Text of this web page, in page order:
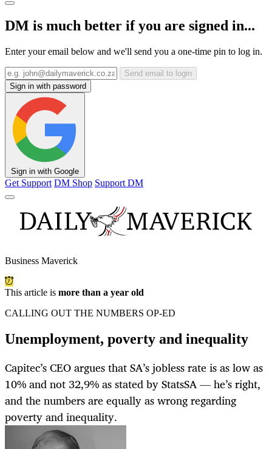
DM is much better if you are signed in...
Enter your email below and we'll send you a one-time pin to log in.
Send email to login
Sign in with password
Sign in with Google
Get Support DM Shop Support DM
Business Maverick
This article is more than a year old
CALLING OUT THE NUMBERS OP-ED
Unemployment, poverty and inequality
Capitec’s CEO argues that SA’s jobless rate is as low as
10% and not 32,9% as stated by StatsSA — he’s right,
and the numbers are equally as wrong regarding
poverty and inequality.